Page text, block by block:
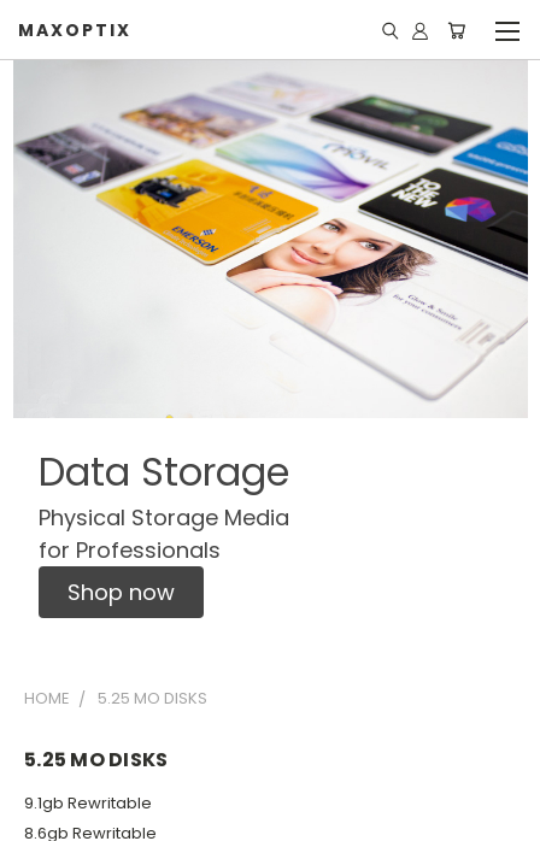
MAXOPTIX
Data Storage
Physical Storage Media
for Professionals
Shop now
HOME 5.25 MO DISKS
5.25 MO DISKS
9.1gb Rewritable
8.6gb Rewritable